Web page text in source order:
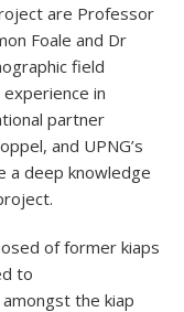
are Professor
Foale and Dr
field
in
partner
and UPNG’s
a deep knowledge
of former kiaps
to
the kiap